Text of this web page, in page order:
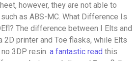
however, they are not able to
as ABS-MC. What Difference Is
The difference between I Elts and
2D printer and Toe flasks, while Elts
3DP resin. a fantastic read this